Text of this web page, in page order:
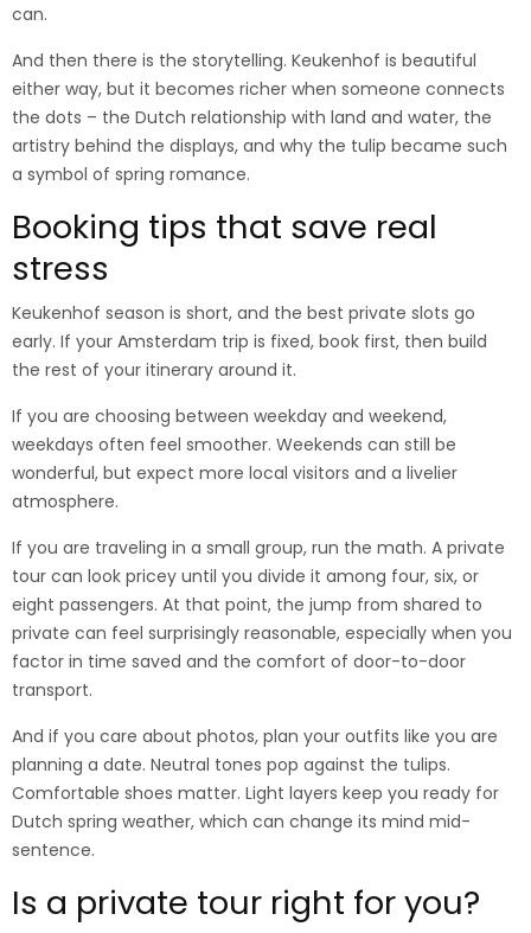
can.
And then there is the storytelling. Keukenhof is beautiful
either way, but it becomes richer when someone connects
the dots – the Dutch relationship with land and water, the
artistry behind the displays, and why the tulip became such
a symbol of spring romance.
Booking tips that save real
stress
Keukenhof season is short, and the best private slots go
early. If your Amsterdam trip is fixed, book first, then build
the rest of your itinerary around it.
If you are choosing between weekday and weekend,
weekdays often feel smoother. Weekends can still be
wonderful, but expect more local visitors and a livelier
atmosphere.
If you are traveling in a small group, run the math. A private
tour can look pricey until you divide it among four, six, or
eight passengers. At that point, the jump from shared to
private can feel surprisingly reasonable, especially when you
factor in time saved and the comfort of door-to-door
transport.
And if you care about photos, plan your outfits like you are
planning a date. Neutral tones pop against the tulips.
Comfortable shoes matter. Light layers keep you ready for
Dutch spring weather, which can change its mind mid-
sentence.
Is a private tour right for you?